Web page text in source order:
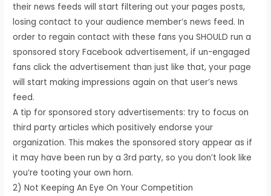
their news feeds will start filtering out your pages posts,
losing contact to your audience member’s news feed. In
order to regain contact with these fans you SHOULD run a
sponsored story Facebook advertisement, if un-engaged
fans click the advertisement than just like that, your page
will start making impressions again on that user’s news
feed.
A tip for sponsored story advertisements: try to focus on
third party articles which positively endorse your
organization. This makes the sponsored story appear as if
it may have been run by a 3rd party, so you don’t look like
you’re tooting your own horn.
2) Not Keeping An Eye On Your Competition